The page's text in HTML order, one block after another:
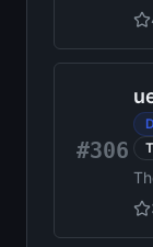
#306